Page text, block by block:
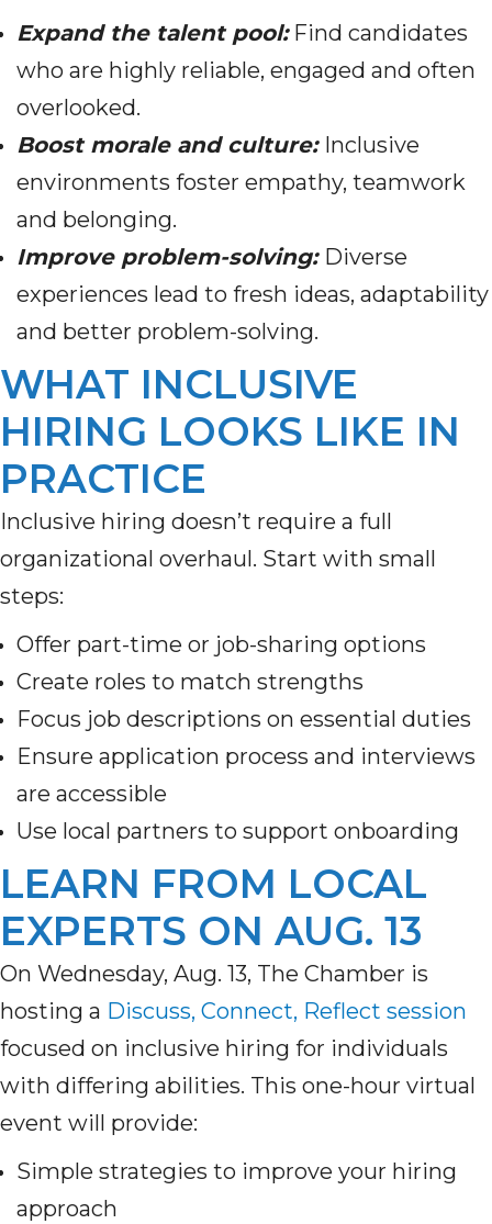
Expand the talent pool:Find candidates
who are highly reliable, engaged and often
overlooked.
Boost morale and culture: Inclusive
environments foster empathy, teamwork
and belonging.
Improve problem-solving: Diverse
experiences lead to fresh ideas, adaptability
and better problem-solving.
WHAT INCLUSIVE
HIRING LOOKS LIKE IN
PRACTICE
Inclusive hiring doesn’t require a full
organizational overhaul. Start with small
steps:
Offer part-time or job-sharing options
Create roles to match strengths
Focus job descriptions on essential duties
Ensure application process and interviews
are accessible
Use local partners to support onboarding
LEARN FROM LOCAL
EXPERTS ON AUG. 13
On Wednesday, Aug. 13, The Chamber is
hosting a Discuss, Connect, Reflect session
focused on inclusive hiring for individuals
with differing abilities. This one-hour virtual
event will provide:
Simple strategies to improve your hiring
approach